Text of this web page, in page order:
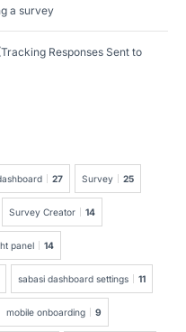
a survey
Responses Sent to
27 Survey 25
Survey Creator 14
panel 14
sabasi dashboard settings 11
mobile onboarding 9